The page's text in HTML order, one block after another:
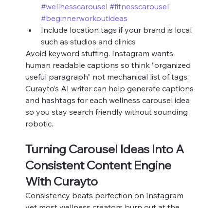
#wellnesscarousel #fitnesscarousel
#beginnerworkoutideas
Include location tags if your brand is local
such as studios and clinics
Avoid keyword stuffing. Instagram wants
human readable captions so think “organized
useful paragraph” not mechanical list of tags.
Curayto’s AI writer can help generate captions
and hashtags for each wellness carousel idea
so you stay search friendly without sounding
robotic.
Turning Carousel Ideas Into A
Consistent Content Engine
With Curayto
Consistency beats perfection on Instagram